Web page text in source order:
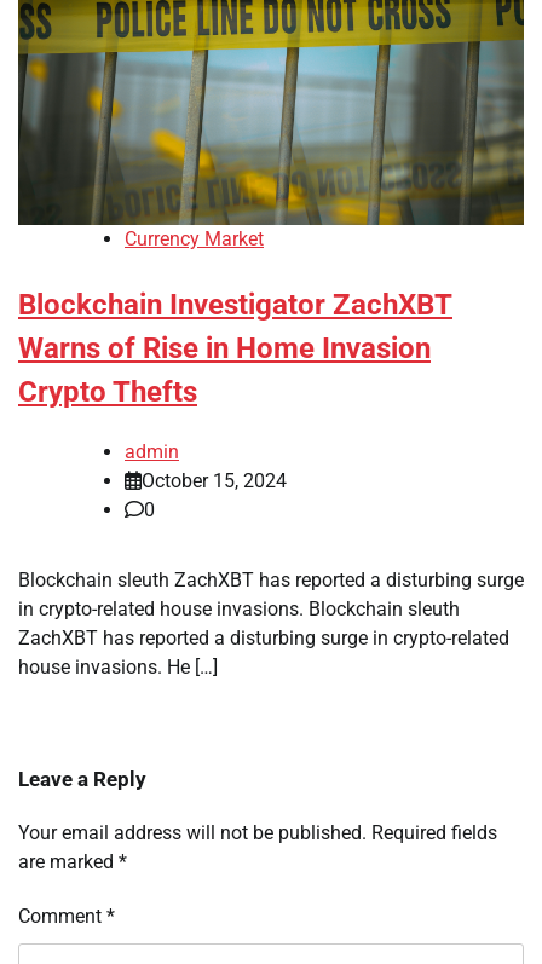
Currency Market
Blockchain Investigator ZachXBT
Warns of Rise in Home Invasion
Crypto Thefts
admin
October 15, 2024
0
Blockchain sleuth ZachXBT has reported a disturbing surge
in crypto-related house invasions. Blockchain sleuth
ZachXBT has reported a disturbing surge in crypto-related
house invasions. He […]
Leave a Reply
Your email address will not be published. Required fields
are marked *
Comment *